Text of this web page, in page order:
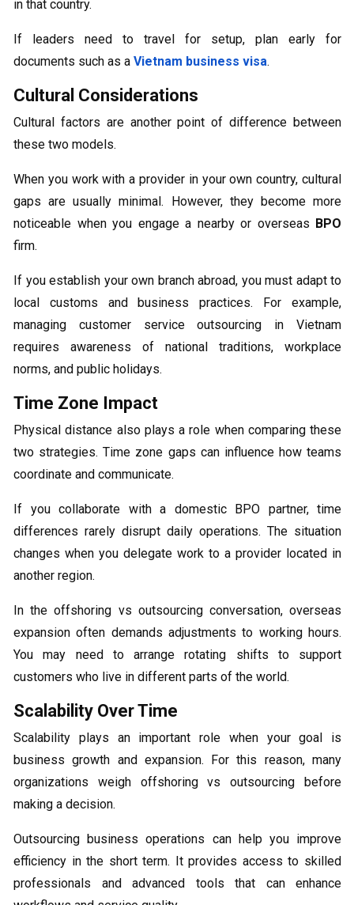
in that country.
If leaders need to travel for setup, plan early for
documents such as a Vietnam business visa.
Cultural Considerations
Cultural factors are another point of difference between
these two models.
When you work with a provider in your own country, cultural
gaps are usually minimal. However, they become more
noticeable when you engage a nearby or overseas BPO
firm.
If you establish your own branch abroad, you must adapt to
local customs and business practices. For example,
managing customer service outsourcing in Vietnam
requires awareness of national traditions, workplace
norms, and public holidays.
Time Zone Impact
Physical distance also plays a role when comparing these
two strategies. Time zone gaps can influence how teams
coordinate and communicate.
If you collaborate with a domestic BPO partner, time
differences rarely disrupt daily operations. The situation
changes when you delegate work to a provider located in
another region.
In the offshoring vs outsourcing conversation, overseas
expansion often demands adjustments to working hours.
You may need to arrange rotating shifts to support
customers who live in different parts of the world.
Scalability Over Time
Scalability plays an important role when your goal is
business growth and expansion. For this reason, many
organizations weigh offshoring vs outsourcing before
making a decision.
Outsourcing business operations can help you improve
efficiency in the short term. It provides access to skilled
professionals and advanced tools that can enhance